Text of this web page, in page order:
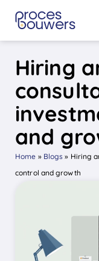
Hiring
and
Home » Blogs » Hiring
control and growth